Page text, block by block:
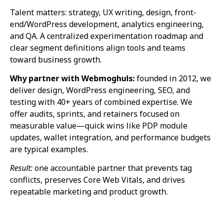
Talent matters: strategy, UX writing, design, front-
end/WordPress development, analytics engineering,
and QA. A centralized experimentation roadmap and
clear segment definitions align tools and teams
toward business growth.
Why partner with Webmoghuls:founded in 2012, we
deliver design, WordPress engineering, SEO, and
testing with 40+ years of combined expertise. We
offer audits, sprints, and retainers focused on
measurable value—quick wins like PDP module
updates, wallet integration, and performance budgets
are typical examples.
Result:one accountable partner that prevents tag
conflicts, preserves Core Web Vitals, and drives
repeatable marketing and product growth.